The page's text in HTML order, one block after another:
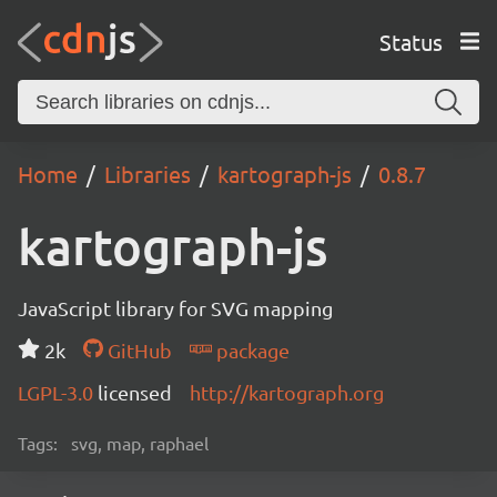
Status
Home Libraries kartograph-js 0.8.7
kartograph-js
JavaScript library for SVG mapping
2k
GitHub
package
LGPL-3.0 licensed http://kartograph.org
Tags: svg, map, raphael